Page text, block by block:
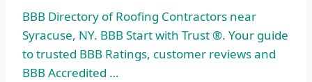
BBB Directory of Roofing Contractors near
Syracuse, NY. BBB Start with Trust ®. Your guide
to trusted BBB Ratings, customer reviews and
BBB Accredited …